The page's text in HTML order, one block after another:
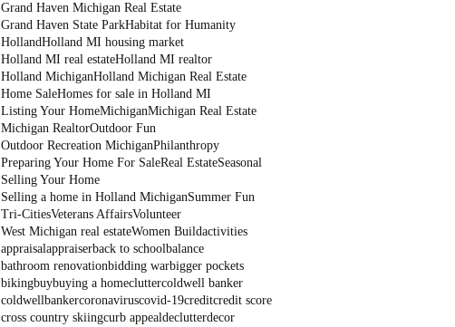
Grand Haven Michigan Real Estate
Grand Haven State ParkHabitat for Humanity
HollandHolland MI housing market
Holland MI real estateHolland MI realtor
Holland MichiganHolland Michigan Real Estate
Home SaleHomes for sale in Holland MI
Listing Your HomeMichiganMichigan Real Estate
Michigan RealtorOutdoor Fun
Outdoor Recreation MichiganPhilanthropy
Preparing Your Home For SaleReal EstateSeasonal
Selling Your Home
Selling a home in Holland MichiganSummer Fun
Tri-CitiesVeterans AffairsVolunteer
West Michigan real estateWomen Buildactivities
appraisalappraiserback to schoolbalance
bathroom renovationbidding warbigger pockets
bikingbuybuying a homecluttercoldwell banker
coldwellbankercoronaviruscovid-19creditcredit score
cross country skiingcurb appealdeclutterdecor